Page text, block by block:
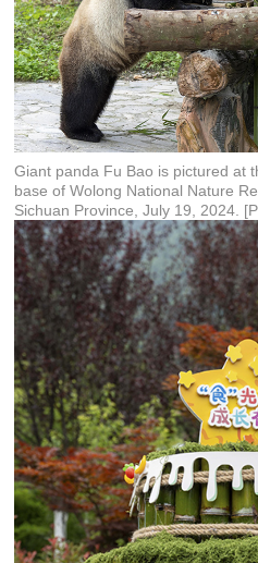
Giant panda Fu Bao is pictured at
base of Wolong National Nature
Sichuan Province, July 19, 2024.